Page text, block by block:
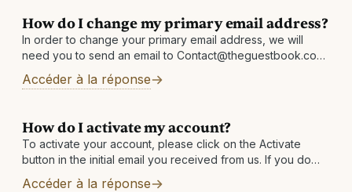
How do I change my primary email address?
In order to change your primary email address, we will
need you to send an email to Contact@theguestbook.com
from each address linked in your account. For example:
emailaddress1@email.com must email
Accéder à la réponse
How do I activate my account?
To activate your account, please click on the Activate
button in the initial email you received from us. If you do
not have it, please check your Junk/Spam folder or
Accéder à la réponse